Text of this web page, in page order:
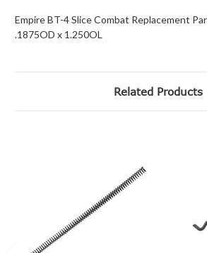
Empire BT-4 Slice Combat Replacement
.1875OD x 1.250OL
Related Products